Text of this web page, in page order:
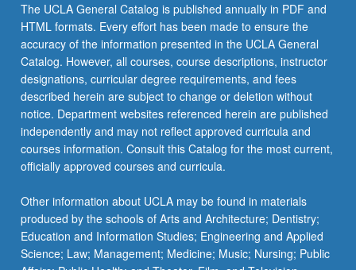
below.
The UCLA General Catalog is published annually in PDF and
HTML formats. Every effort has been made to ensure the
accuracy of the information presented in the UCLA General
Catalog. However, all courses, course descriptions, instructor
designations, curricular degree requirements, and fees
described herein are subject to change or deletion without
notice. Department websites referenced herein are published
independently and may not reflect approved curricula and
courses information. Consult this Catalog for the most current,
officially approved courses and curricula.
Other information about UCLA may be found in materials
produced by the schools of Arts and Architecture; Dentistry;
Education and Information Studies; Engineering and Applied
Science; Law; Management; Medicine; Music; Nursing; Public